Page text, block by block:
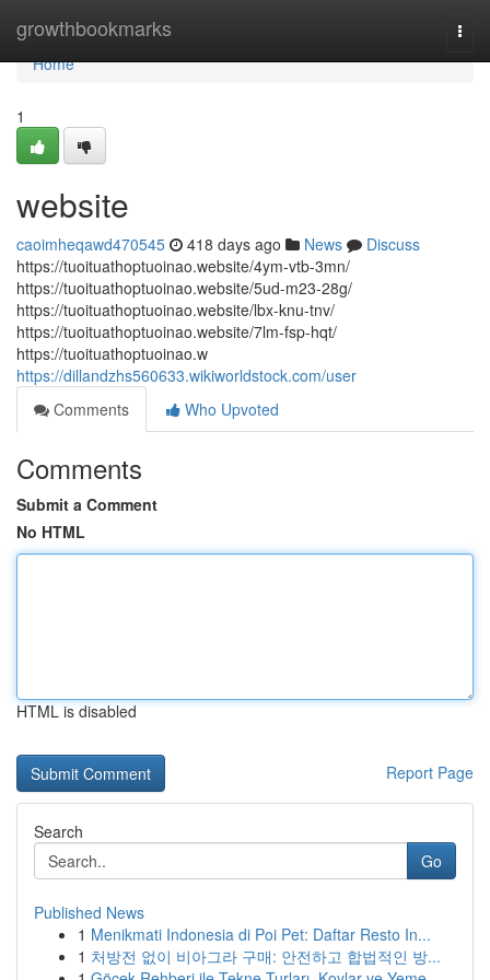
growthbookmarks
Home
Home
1
website
caoimheqawd470545 418 days ago News
Discuss
https://tuoituathoptuoinao.website/4ym-vtb-3mn/
https://tuoituathoptuoinao.website/5ud-m23-28g/
https://tuoituathoptuoinao.website/lbx-knu-tnv/
https://tuoituathoptuoinao.website/7lm-fsp-hqt/
https://tuoituathoptuoinao.w
https://dillandzhs560633.wikiworldstock.com/user
Comments
Who Upvoted
Comments
Submit a Comment
No HTML
HTML is disabled
Report Page
Search
Go
Published News
1 Menikmati Indonesia di Poi Pet: Daftar Resto In...
1 처방전 없이 비아그라 구매: 안전하고 합법적인 방...